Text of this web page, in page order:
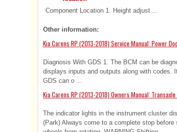
Component Location 1. Height adjust ...
Other information:
Kia Carens RP (2013-2018) Service Manual: Power
Diagnosis With GDS 1. The BCM can be
displays inputs and outputs along with codes.
GDS can o ...
Kia Carens RP (2013-2018) Owners Manual:
The indicator lights in the instrument cluster
(Park) Always come to a complete stop